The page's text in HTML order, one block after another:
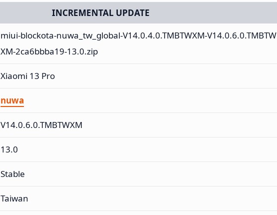
INCREMENTAL UPDATE
miui-blockota-nuwa_tw_global-V14.0.4.0.TMBTWXM-V14.0.6.0.TMBTW
XM-2ca6bbba19-13.0.zip
Xiaomi 13 Pro
nuwa
V14.0.6.0.TMBTWXM
13.0
Stable
Taiwan